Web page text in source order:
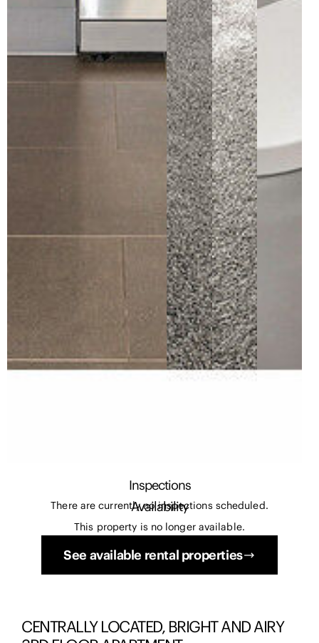
Inspections
There are currently no inspections scheduled.
Availability
This property is no longer available.
See available rental properties
CENTRALLY LOCATED, BRIGHT AND AIRY